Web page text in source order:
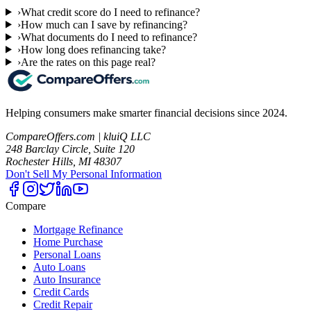
›What credit score do I need to refinance?
›How much can I save by refinancing?
›What documents do I need to refinance?
›How long does refinancing take?
›Are the rates on this page real?
Helping consumers make smarter financial decisions since 2024.
CompareOffers.com | kluiQ LLC
248 Barclay Circle, Suite 120
Rochester Hills, MI 48307
Don't Sell My Personal Information
Compare
Mortgage Refinance
Home Purchase
Personal Loans
Auto Loans
Auto Insurance
Credit Cards
Credit Repair